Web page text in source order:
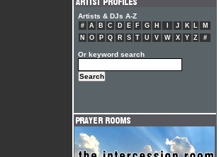
Artists & DJs A-Z
# A B C D E F G H J K L
M
N
O P Q R S T U V W X Y Z #
Or keyword search